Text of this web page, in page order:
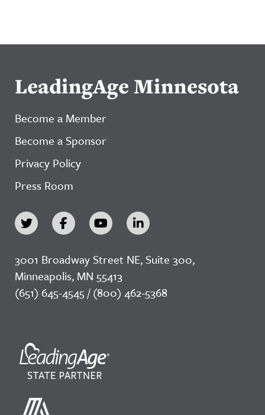
LeadingAge Minnesota
Become a Member
Become a Sponsor
Privacy Policy
Press Room
3001 Broadway Street NE, Suite 300,
Minneapolis, MN 55413
(651) 645-4545 / (800) 462-5368